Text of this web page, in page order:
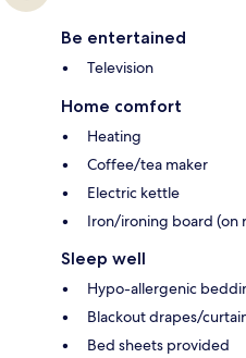
Be entertained
Television
Home comfort
Heating
Coffee/tea maker
Electric kettle
Iron/ironing board (on
Sleep well
Hypo-allergenic
Blackout drapes/
Bed sheets provided